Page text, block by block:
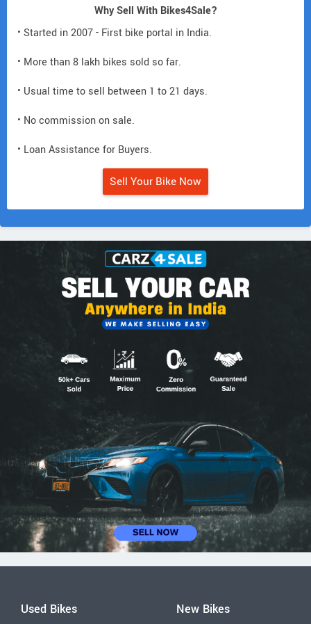
Why Sell With Bikes4Sale?
• Started in 2007 - First bike portal in India.
• More than 8 lakh bikes sold so far.
• Usual time to sell between 1 to 21 days.
• No commission on sale.
• Loan Assistance for Buyers.
Sell Your Bike Now
Used Bikes New Bikes